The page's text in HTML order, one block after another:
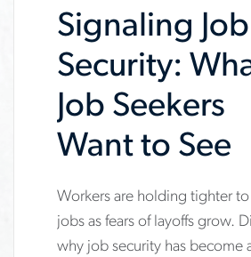
Signaling Job
Security:
Job Seekers
Want to See
www.aerotek.com/en/
security-
Workers are holding tighter
jobs as fears of layoffs grow.
why job security has become